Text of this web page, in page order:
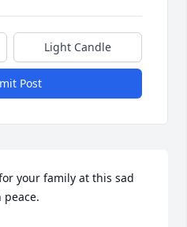
Light Candle
Post
your family at this sad
peace.